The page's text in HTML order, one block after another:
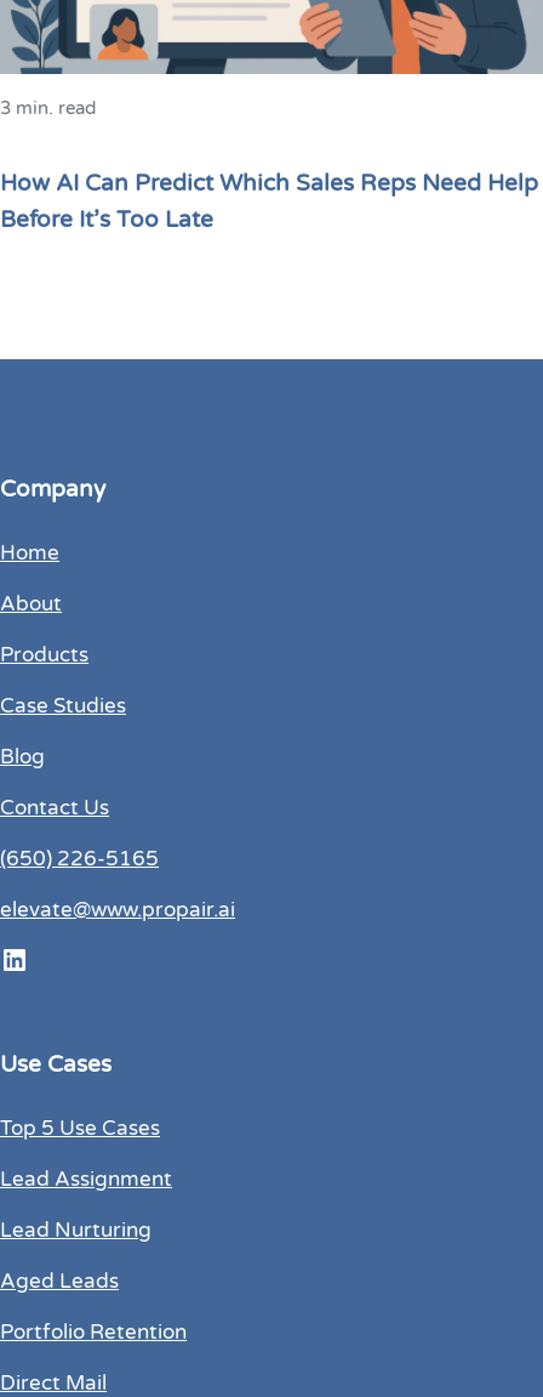
3 min. read
How AI Can Predict Which Sales Reps Need Help
Before It’s Too Late
Company
Home
About
Products
Case Studies
Blog
Contact Us
(650) 226-5165
elevate@www.propair.ai
LinkedIn
Use Cases
Top 5 Use Cases
Lead Assignment
Lead Nurturing
Aged Leads
Portfolio Retention
Direct Mail